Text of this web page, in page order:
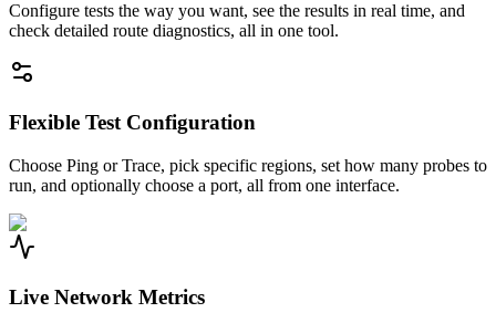
Configure tests the way you want, see the results in real time, and
check detailed route diagnostics, all in one tool.
Flexible Test Configuration
Choose Ping or Trace, pick specific regions, set how many probes to
run, and optionally choose a port, all from one interface.
Live Network Metrics